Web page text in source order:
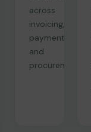
across
invoicing,
payments,
and
procurement.